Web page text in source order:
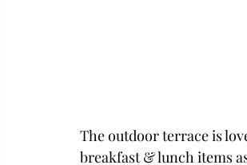
The outdoor terrace is
breakfast & lunch items